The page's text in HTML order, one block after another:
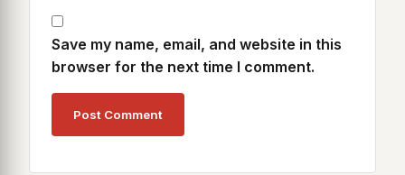
Save my name, email, and website in this
browser for the next time I comment.